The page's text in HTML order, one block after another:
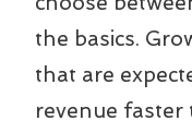
the basics.
that are
revenue faster